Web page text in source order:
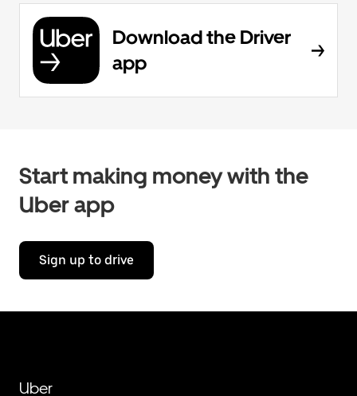
Download the Driver
app
Start making money with the
Uber app
Sign up to drive
Uber